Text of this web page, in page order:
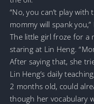
“No, you can’t play
mommy will spank
The little girl froze for a
staring at Lin Heng.
After saying that, she
Lin Heng’s daily
2 months old, could
though her vocabulary